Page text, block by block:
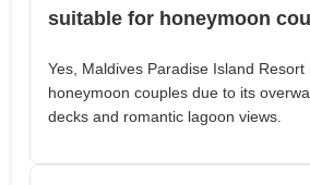
suitable for honeymoon
Yes, Maldives Paradise Island
honeymoon couples due to its
decks and romantic lagoon views.